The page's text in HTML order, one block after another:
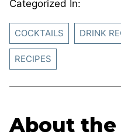
Categorized In:
COCKTAILS DRINK
RECIPES
About